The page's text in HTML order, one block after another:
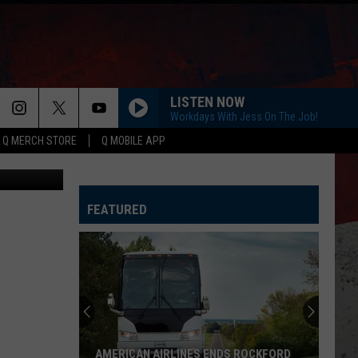
Q MERCH STORE Q MOBILE APP
LISTEN NOW
Workdays With Jess On The Job!
Canva
FEATURED
Illinois
Teen
Saves
Woman
ILLINOIS TEEN SAVES WOMAN AFTER